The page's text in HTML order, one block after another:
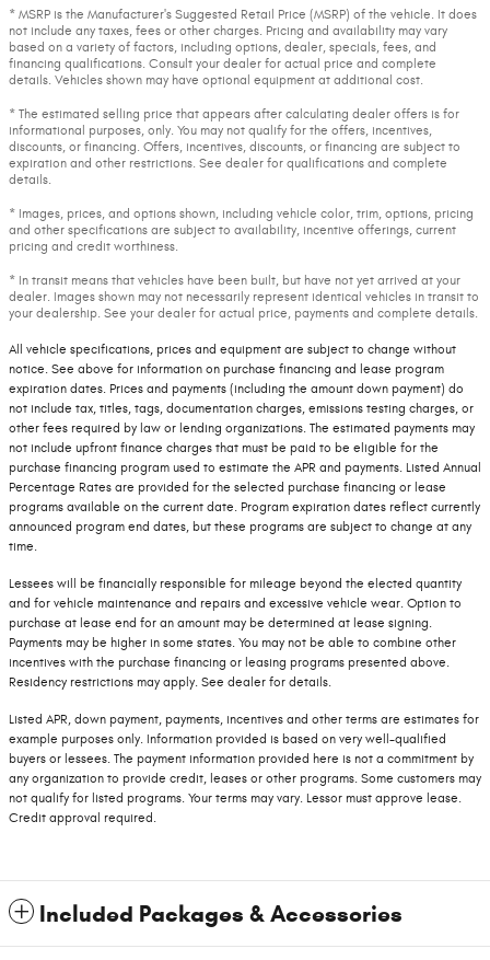
* MSRP is the Manufacturer's Suggested Retail Price (MSRP) of the vehicle. It does
not include any taxes, fees or other charges. Pricing and availability may vary
based on a variety of factors, including options, dealer, specials, fees, and
financing qualifications. Consult your dealer for actual price and complete
details. Vehicles shown may have optional equipment at additional cost.
* The estimated selling price that appears after calculating dealer offers is for
informational purposes, only. You may not qualify for the offers, incentives,
discounts, or financing. Offers, incentives, discounts, or financing are subject to
expiration and other restrictions. See dealer for qualifications and complete
details.
* Images, prices, and options shown, including vehicle color, trim, options, pricing
and other specifications are subject to availability, incentive offerings, current
pricing and credit worthiness.
* In transit means that vehicles have been built, but have not yet arrived at your
dealer. Images shown may not necessarily represent identical vehicles in transit to
your dealership. See your dealer for actual price, payments and complete details.
All vehicle specifications, prices and equipment are subject to change without
notice. See above for information on purchase financing and lease program
expiration dates. Prices and payments (including the amount down payment) do
not include tax, titles, tags, documentation charges, emissions testing charges, or
other fees required by law or lending organizations. The estimated payments may
not include upfront finance charges that must be paid to be eligible for the
purchase financing program used to estimate the APR and payments. Listed Annual
Percentage Rates are provided for the selected purchase financing or lease
programs available on the current date. Program expiration dates reflect currently
announced program end dates, but these programs are subject to change at any
time.
Lessees will be financially responsible for mileage beyond the elected quantity
and for vehicle maintenance and repairs and excessive vehicle wear. Option to
purchase at lease end for an amount may be determined at lease signing.
Payments may be higher in some states. You may not be able to combine other
incentives with the purchase financing or leasing programs presented above.
Residency restrictions may apply. See dealer for details.
Listed APR, down payment, payments, incentives and other terms are estimates for
example purposes only. Information provided is based on very well-qualified
buyers or lessees. The payment information provided here is not a commitment by
any organization to provide credit, leases or other programs. Some customers may
not qualify for listed programs. Your terms may vary. Lessor must approve lease.
Credit approval required.
Included Packages & Accessories